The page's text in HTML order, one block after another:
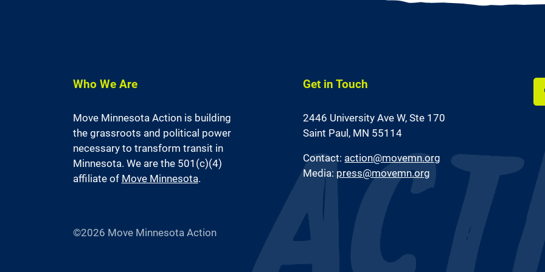
Who We Are
Move Minnesota Action is building
the grassroots and political power
necessary to transform transit in
Minnesota. We are the 501(c)(4)
affiliate of Move Minnesota.
Get in Touch
2446 University Ave W,Ste 170
Saint Paul, MN 55114
Contact: action@movemn.org
Media: press@movemn.org
©2026 Move Minnesota Action